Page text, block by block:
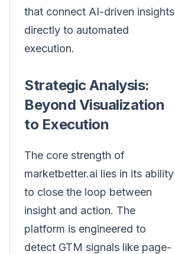
that connect AI-driven insights
directly to automated
execution.
Strategic Analysis:
Beyond Visualization
to Execution
The core strength of
marketbetter.ai lies in its ability
to close the loop between
insight and action. The
platform is engineered to
detect GTM signals like page-